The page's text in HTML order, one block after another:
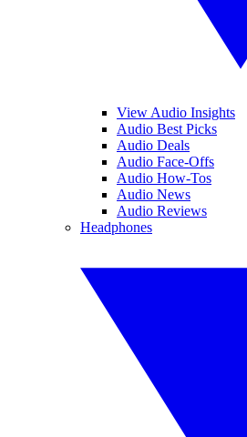
View Audio Insights
Audio Best Picks
Audio Deals
Audio Face-Offs
Audio How-Tos
Audio News
Audio Reviews
Headphones